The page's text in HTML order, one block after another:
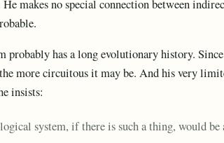
He makes no special connection between
probably has a long evolutionary history.
more circuitous it may be. And his very
insists:
system, if there is such a thing, would